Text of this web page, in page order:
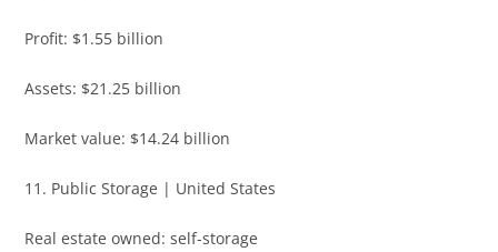
Profit: $1.55 billion
Assets: $21.25 billion
Market value: $14.24 billion
11. Public Storage | United States
Real estate owned: self-storage